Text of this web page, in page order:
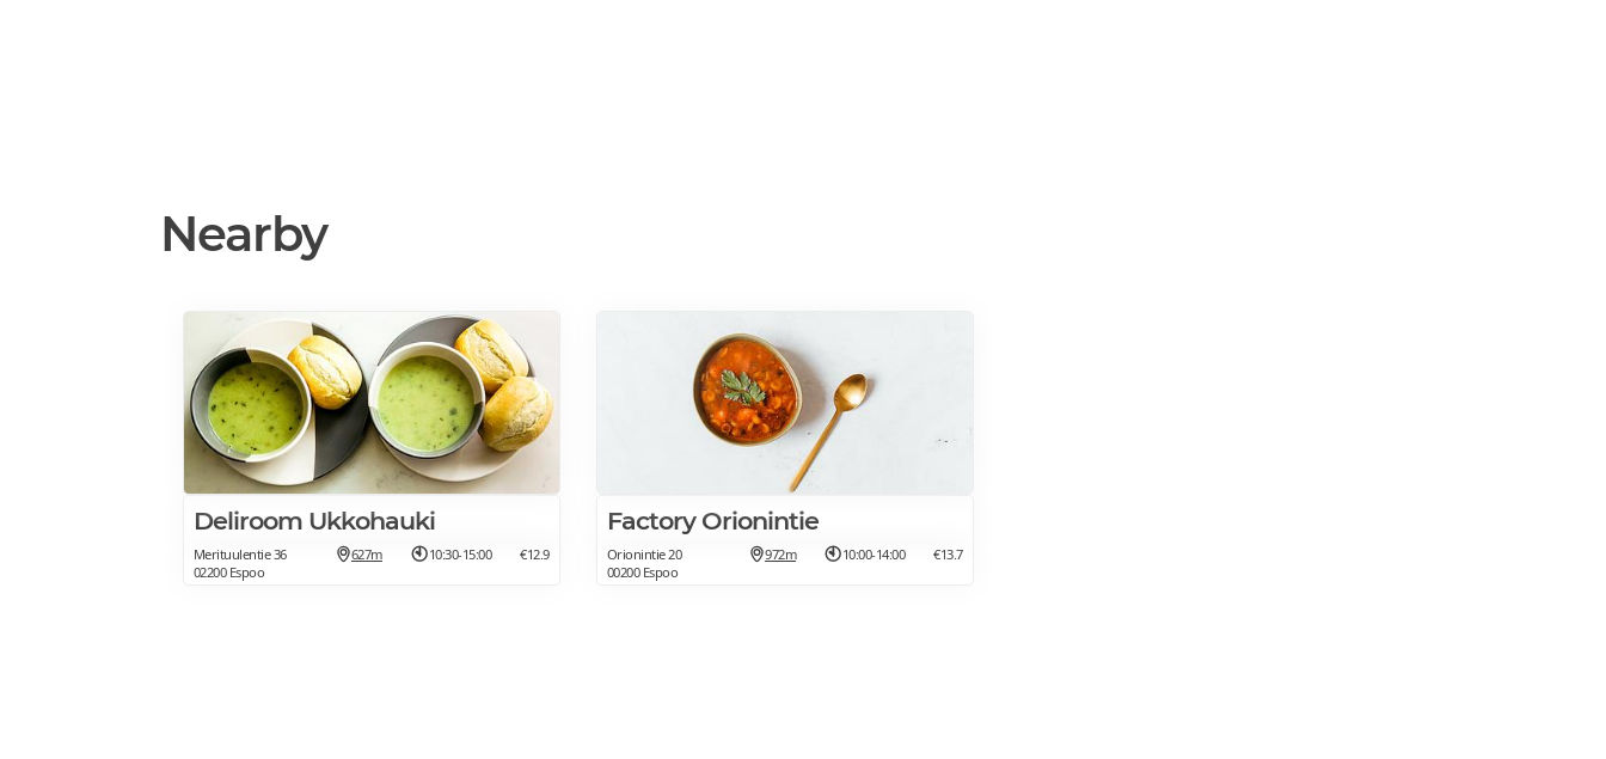
Nearby
Deliroom Ukkohauki
Merituulentie 36
02200 Espoo
627m 10:30-15:00 €12.9
Factory Orionintie
Orionintie 20
00200 Espoo
972m 10:00-14:00 €13.7